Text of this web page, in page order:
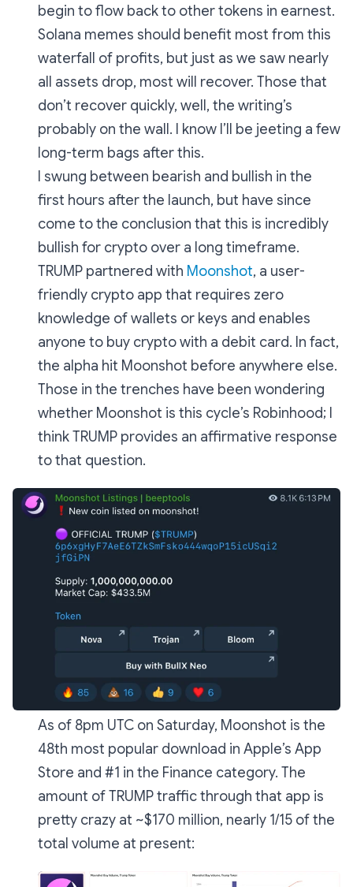
begin to flow back to other tokens in earnest.
Solana memes should benefit most from this
waterfall of profits, but just as we saw nearly
all assets drop, most will recover. Those that
don’t recover quickly, well, the writing’s
probably on the wall. I know I’ll be jeeting a few
long-term bags after this.
I swung between bearish and bullish in the
first hours after the launch, but have since
come to the conclusion that this is incredibly
bullish for crypto over a long timeframe.
TRUMP partnered with Moonshot, a user-
friendly crypto app that requires zero
knowledge of wallets or keys and enables
anyone to buy crypto with a debit card. In fact,
the alpha hit Moonshot before anywhere else.
Those in the trenches have been wondering
whether Moonshot is this cycle’s Robinhood; I
think TRUMP provides an affirmative response
to that question.
As of 8pm UTC on Saturday, Moonshot is the
48th most popular download in Apple’s App
Store and #1 in the Finance category. The
amount of TRUMP traffic through that app is
pretty crazy at ~$170 million, nearly 1/15 of the
total volume at present: